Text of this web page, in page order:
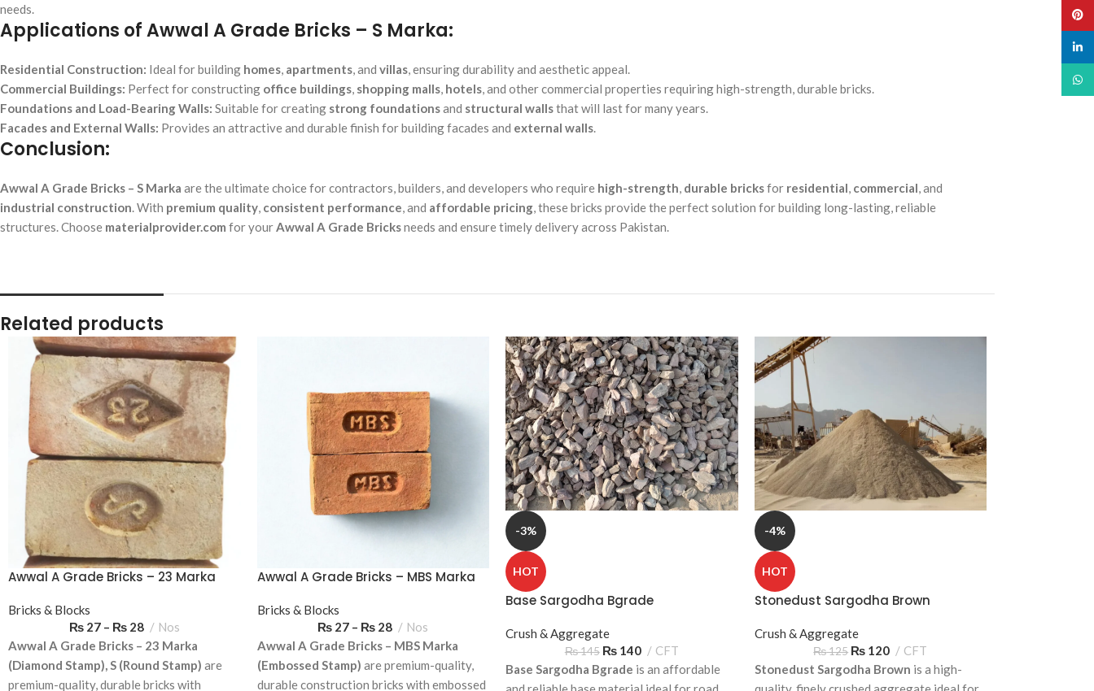
needs.
Applications of Awwal A Grade Bricks – S Marka:
Residential Construction: Ideal for building homes, apartments, and villas, ensuring durability and aesthetic appeal.
Commercial Buildings: Perfect for constructing office buildings, shopping malls, hotels, and other commercial properties requiring high-strength, durable bricks.
Foundations and Load-Bearing Walls: Suitable for creating strong foundationsand structural wallsthat will last for many years.
Facades and External Walls: Provides an attractive and durable finish for building facades and external walls.
Conclusion:
Awwal A Grade Bricks – S Marka are the ultimate choice for contractors, builders, and developers who require high-strength, durable bricksfor residential, commercial, and
industrial construction. With premium quality, consistent performance, and affordable pricing, these bricks provide the perfect solution for building long-lasting, reliable
structures. Choose materialprovider.com for yourAwwal A Grade Bricksneeds and ensure timely delivery across Pakistan.
Related products
Awwal A Grade Bricks – 23 Marka
Stamp)
Bricks & Blocks
₨27 – ₨28
Nos
Awwal A Grade Bricks – 23 Marka
(Diamond Stamp), S (Round Stamp) are
premium-quality, durable bricks with
Awwal A Grade Bricks – MBS Marka
Bricks & Blocks
₨ 27 – ₨ 28
Nos
Awwal A Grade Bricks – MBS Marka
(Embossed Stamp) are premium-quality,
durable construction bricks with embossed
-3%
HOT
Base Sargodha Bgrade
Crush & Aggregate
₨145 ₨140
CFT
Base Sargodha Bgrade is an affordable
-4%
HOT
Stonedust Sargodha Brown
Crush & Aggregate
₨125 ₨ 120
CFT
Stonedust Sargodha Brown is a high-